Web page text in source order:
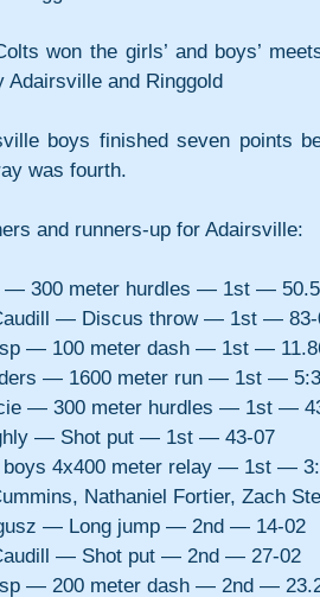
won the girls’ and boys’
Adairsville and Ringgold
boys finished seven points
was fourth.
and runners-up for Adairsville:
— 300 meter hurdles — 1st —
— Discus throw — 1st — 83-
— 100 meter dash — 1st —
— 1600 meter run — 1st —
— 300 meter hurdles — 1st —
— Shot put — 1st — 43-07
boys 4x400 meter relay — 1st —
Nathaniel Fortier, Zach
— Long jump — 2nd — 14-02
— Shot put — 2nd — 27-02
— 200 meter dash — 2nd —